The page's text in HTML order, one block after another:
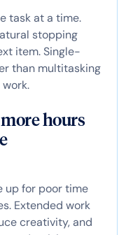
task at a time.
stopping
item. Single-
than multitasking
hours
up for poor time
Extended work
creativity, and